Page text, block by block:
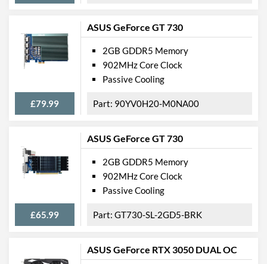
ASUS GeForce GT 730
£79.99
2GB GDDR5 Memory
902MHz Core Clock
Passive Cooling
90YV0H20-M0NA00
ASUS GeForce GT 730
£65.99
2GB GDDR5 Memory
902MHz Core Clock
Passive Cooling
GT730-SL-2GD5-BRK
ASUS GeForce RTX 3050 DUAL OC